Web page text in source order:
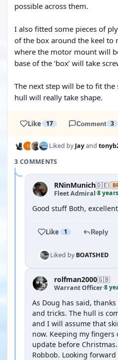
possible across them.
I also fitted some pieces of
of the box around the keel to
where the motor mount will
base of the ‘box’ will take
The next step will be to fit the
hull will really take shape.
Like 17 Comment 3
Liked byJayand
3 COMMENTS
RNinMunich🇩🇪
Fleet Admiral·8
Good stuff Both,
Like 1 Reply
Liked byBOATSHED
rolfman2000🇬🇧
Warrant Officer·8
As Doug has said,
and tricks. The hull is
and I will assume that
now. Keeping my fingers
update before
Robbob. Looking